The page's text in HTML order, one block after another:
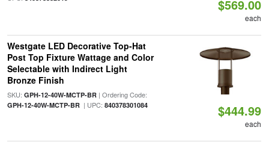
$569.00
each
Westgate LED Decorative Top-Hat
Post Top Fixture Wattage and Color
Selectable with Indirect Light
Bronze Finish
SKU: GPH-12-40W-MCTP-BR| Ordering Code:
GPH-12-40W-MCTP-BR| UPC: 840378301084 $444.99
each